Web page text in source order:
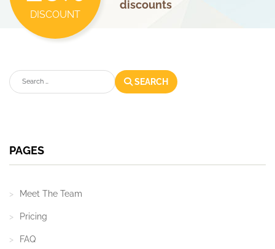
DISCOUNT
discounts
Search SEARCH
PAGES
Meet The Team
Pricing
FAQ